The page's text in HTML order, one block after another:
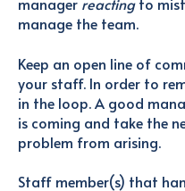
manage the team.
Keep an open line of
your staff. In order to
in the loop. A good
is coming and take the
problem from arising.
Staff member(s) that